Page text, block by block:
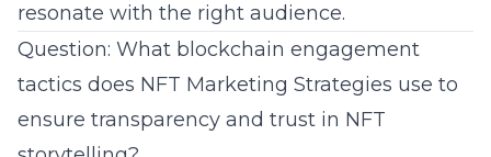
resonate with the right audience.
Question: What blockchain engagement
tactics does NFT Marketing Strategies use to
ensure transparency and trust in NFT